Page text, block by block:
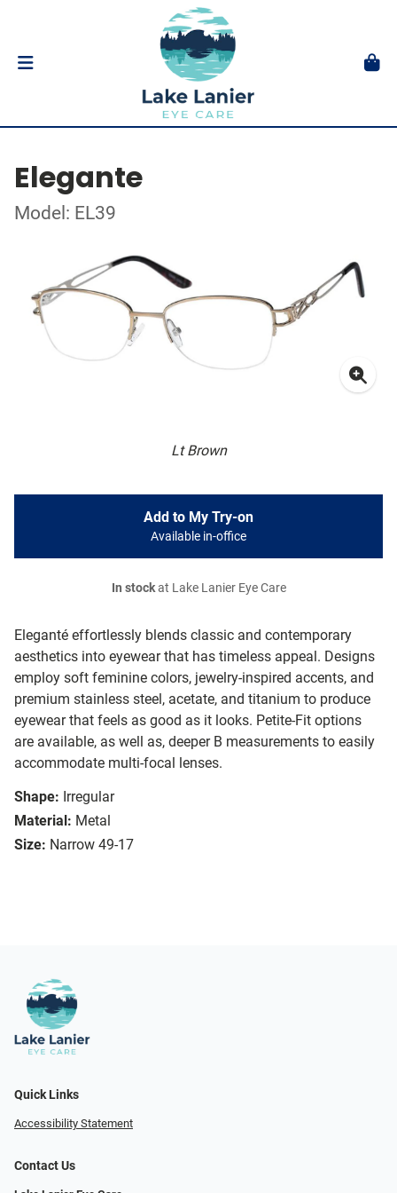
Elegante
Model: EL39
Lt Brown
Eleganté effortlessly blends classic and contemporary
aesthetics into eyewear that has timeless appeal. Designs
employ soft feminine colors, jewelry-inspired accents, and
premium stainless steel, acetate, and titanium to produce
eyewear that feels as good as it looks. Petite-Fit options
are available, as well as, deeper B measurements to easily
accommodate multi-focal lenses.
Shape: Irregular
Material: Metal
Size: Narrow 49-17
Add to My Try-on
Available in-office
In stockat Lake Lanier Eye Care
Quick Links
Accessibility Statement
Contact Us